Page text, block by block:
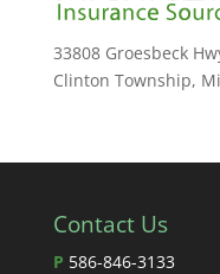
33808 Groesbeck
Clinton Township,
Contact Us
P 586-846-3133